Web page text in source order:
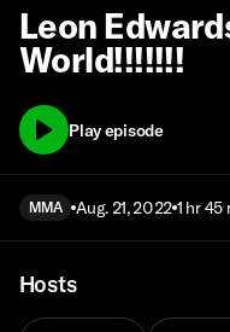
Leon
World!!!!!!!
Play episode
MMA Aug. 21, 2022 1 hr 45
Hosts